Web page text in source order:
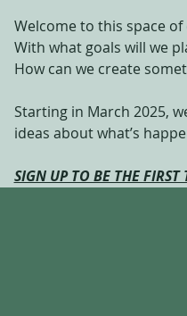
Welcome to this space
With what goals will we
How can we create
Starting in March 2025,
ideas about what’s
SIGN UP TO BE THE